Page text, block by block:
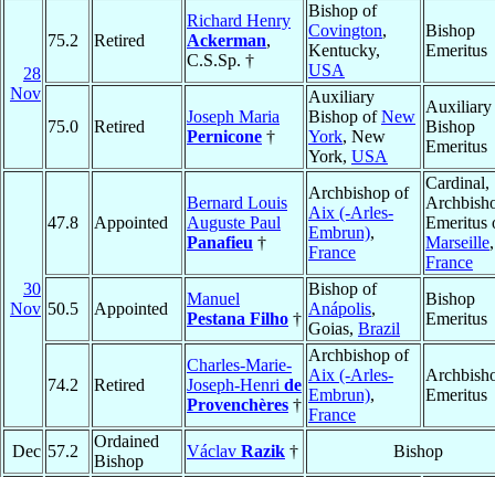
28
Nov
75.2 Retired
Richard Henry
Ackerman,
C.S.Sp. †
Bishop of
Covington,
Kentucky,
USA
Bishop
Emeritus
75.0 Retired
Joseph Maria
Pernicone †
Auxiliary
Bishop ofNew
York, New
York, USA
Auxiliary
Bishop
Emeritus
30
Nov
47.8 Appointed
Bernard Louis
Auguste Paul
Panafieu †
Archbishop of
Aix (-Arles-
Embrun),
France
Cardinal,
Emeritus
Marseille,
France
50.5 Appointed
Manuel
Pestana Filho †
Bishop of
Anápolis,
Goias, Brazil
Bishop
Emeritus
74.2 Retired
Charles-Marie-
Joseph-Henri de
Provenchères †
Archbishop of
Aix (-Arles-
Embrun),
France
Emeritus
Dec 57.2
Ordained
Bishop
Václav Razik † Bishop